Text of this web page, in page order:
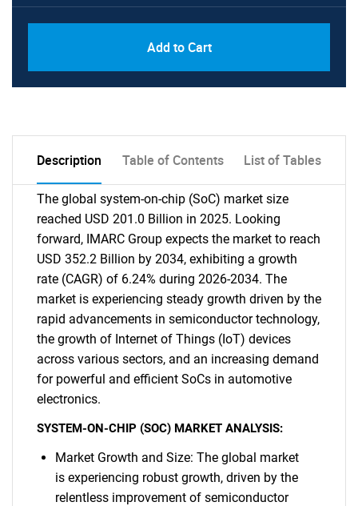
Add to Cart
Description Table of Contents List of Tables
The global system-on-chip (SoC) market size
reached USD 201.0 Billion in 2025. Looking
forward, IMARC Group expects the market to reach
USD 352.2 Billion by 2034, exhibiting a growth
rate (CAGR) of 6.24% during 2026-2034. The
market is experiencing steady growth driven by the
rapid advancements in semiconductor technology,
the growth of Internet of Things (IoT) devices
across various sectors, and an increasing demand
for powerful and efficient SoCs in automotive
electronics.
SYSTEM-ON-CHIP (SOC) MARKET ANALYSIS:
Market Growth and Size: The global market
is experiencing robust growth, driven by the
relentless improvement of semiconductor